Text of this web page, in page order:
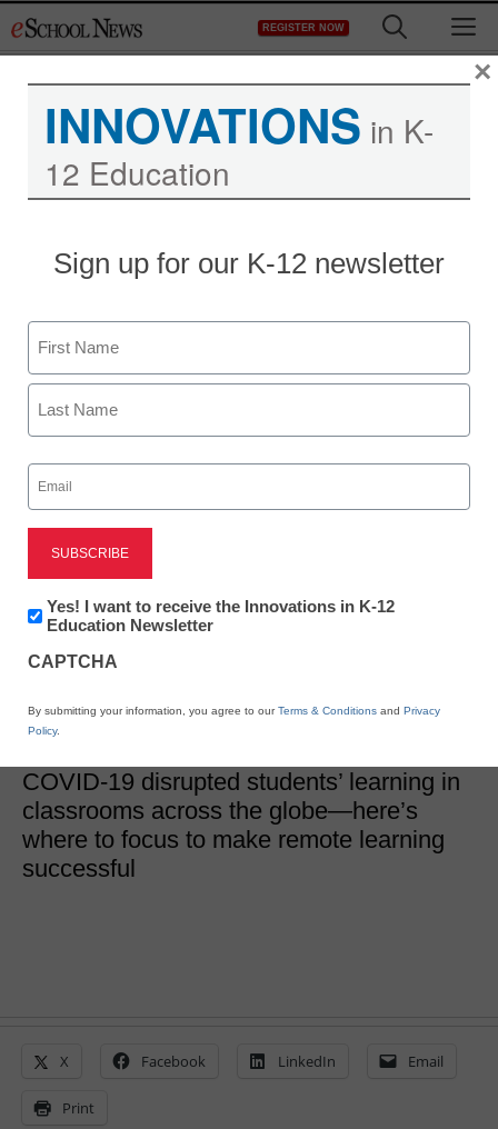
to
REGISTER NOW
Restoring learning at
scale in a remote
environment
Eileen Belastock
COVID-19 disrupted students’ learning in
classrooms across the globe—here’s
where to focus to make remote learning
successful
X Facebook LinkedIn Email
Print
INNOVATIONS in K-
12 Education
Sign up for our K-12 newsletter
Name
First
Email
(Required)
Newsletter:
Innovations
K12
Yes! I want to receive the Innovations in K-12
Education Newsletter
CAPTCHA
By submitting your information, you agree to ourTerms & Conditions and Privacy
Policy.
×